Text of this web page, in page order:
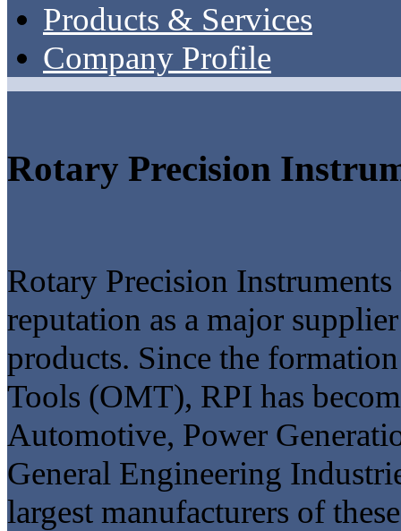
Products & Services
Company Profile
Rotary Precision
Rotary Precision
reputation as a major
products. Since the
Tools (OMT), RPI has
Automotive, Power
General Engineering
largest manufacturers of